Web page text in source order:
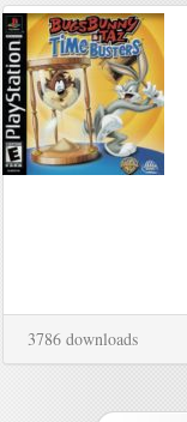
3786 downloads